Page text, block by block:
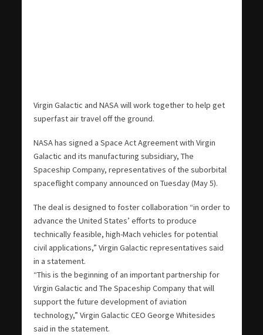
Virgin Galactic and NASA will work together to help get
superfast air travel off the ground.
NASA has signed a Space Act Agreement with Virgin
Galactic and its manufacturing subsidiary, The
Spaceship Company, representatives of the suborbital
spaceflight company announced on Tuesday (May 5).
The deal is designed to foster collaboration “in order to
advance the United States’ efforts to produce
technically feasible, high-Mach vehicles for potential
civil applications,” Virgin Galactic representatives said
in a statement.
“This is the beginning of an important partnership for
Virgin Galactic and The Spaceship Company that will
support the future development of aviation
technology,” Virgin Galactic CEO George Whitesides
said in the statement.